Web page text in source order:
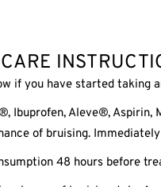
if you have started
Ibuprofen, Aleve®, Aspirin,
of bruising.
48 hours before